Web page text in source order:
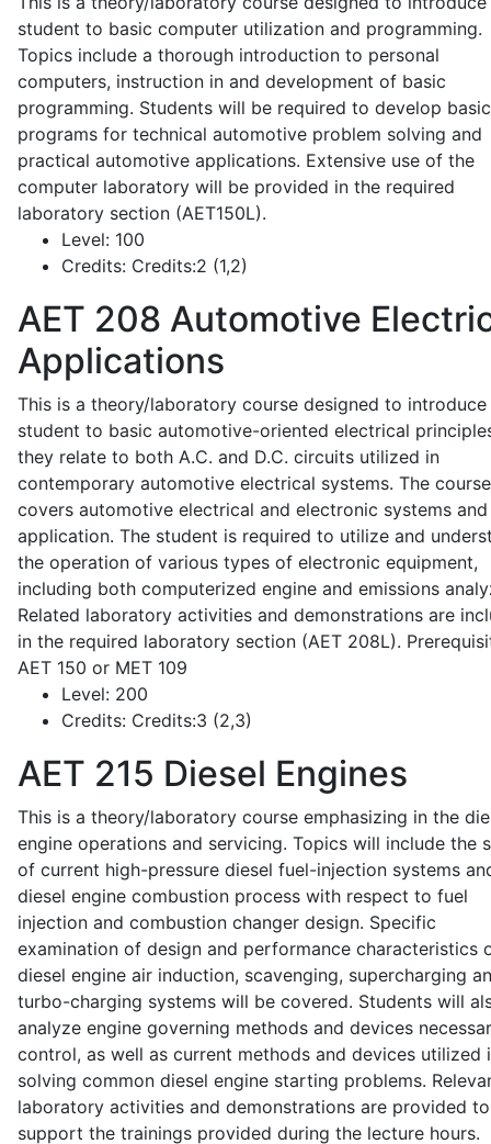
student to basic computer utilization and programming.
Topics include a thorough introduction to personal
computers, instruction in and development of basic
programming. Students will be required to develop basic
programs for technical automotive problem solving and
practical automotive applications. Extensive use of the
computer laboratory will be provided in the required
laboratory section (AET150L).
Level: 100
Credits: Credits:2 (1,2)
AET 208 Automotive
Applications
This is a theory/laboratory course designed to introduce
student to basic automotive-oriented electrical
they relate to both A.C. and D.C. circuits utilized in
contemporary automotive electrical systems. The
covers automotive electrical and electronic systems
application. The student is required to utilize and
the operation of various types of electronic equipment,
including both computerized engine and emissions
Related laboratory activities and demonstrations are
in the required laboratory section (AET 208L).
AET 150 or MET 109
Level: 200
Credits: Credits:3 (2,3)
AET 215 Diesel Engines
This is a theory/laboratory course emphasizing in the
engine operations and servicing. Topics will include the
of current high-pressure diesel fuel-injection systems
diesel engine combustion process with respect to fuel
injection and combustion changer design. Specific
examination of design and performance characteristics
diesel engine air induction, scavenging, supercharging
turbo-charging systems will be covered. Students will
analyze engine governing methods and devices
control, as well as current methods and devices utilized
solving common diesel engine starting problems.
laboratory activities and demonstrations are provided to
support the trainings provided during the lecture hours.